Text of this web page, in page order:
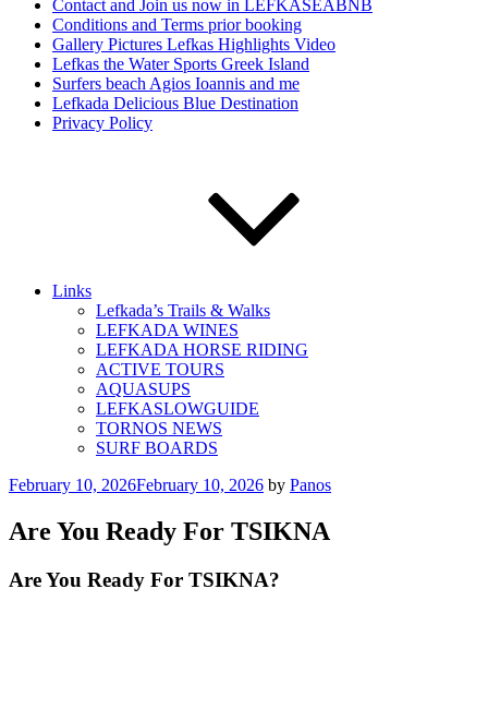
Contact and Join us now in LEFKASEABNB
Conditions and Terms prior booking
Gallery Pictures Lefkas Highlights Video
Lefkas the Water Sports Greek Island
Surfers beach Agios Ioannis and me
Lefkada Delicious Blue Destination
Privacy Policy
Links
Lefkada’s Trails & Walks
LEFKADA WINES
LEFKADA HORSE RIDING
ACTIVE TOURS
AQUASUPS
LEFKASLOWGUIDE
TORNOS NEWS
SURF BOARDS
Posted
February 10, 2026February 10, 2026 by Panos
Are You Ready For TSIKNA
Are You Ready For TSIKNA?